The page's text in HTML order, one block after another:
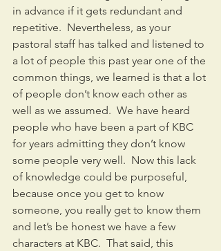
in advance if it gets redundant and
repetitive.  Nevertheless, as your
pastoral staff has talked and listened to
a lot of people this past year one of the
common things, we learned is that a lot
of people don’t know each other as
well as we assumed.  We have heard
people who have been a part of KBC
for years admitting they don’t know
some people very well.  Now this lack
of knowledge could be purposeful,
because once you get to know
someone, you really get to know them
and let’s be honest we have a few
characters at KBC.  That said, this